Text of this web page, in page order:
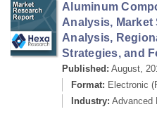
Aluminum
Analysis, Market
Analysis,
Strategies, and
Published: August,
Format: Electronic
Industry: Advanced